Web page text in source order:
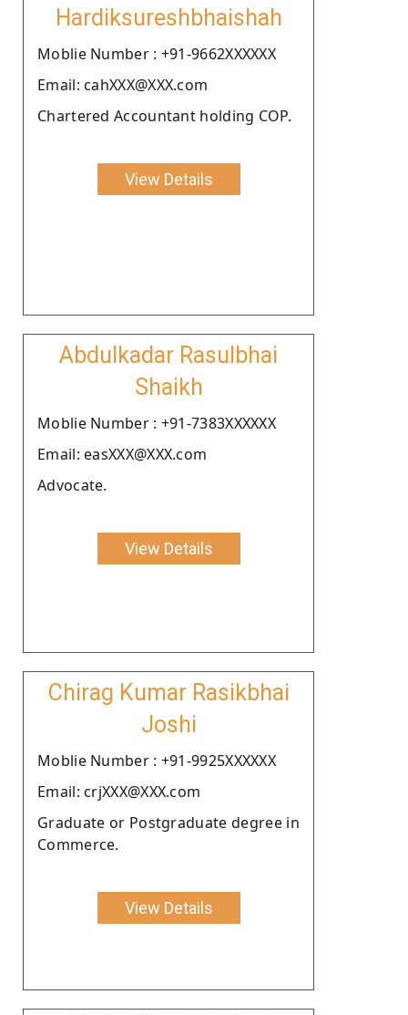
Hardiksureshbhaishah
Moblie Number : +91-9662XXXXXX
Email: cahXXX@XXX.com
Chartered Accountant holding COP.
View Details
Abdulkadar Rasulbhai
Shaikh
Moblie Number : +91-7383XXXXXX
Email: easXXX@XXX.com
Advocate.
View Details
Chirag Kumar Rasikbhai
Joshi
Moblie Number : +91-9925XXXXXX
Email: crjXXX@XXX.com
Graduate or Postgraduate degree in
Commerce.
View Details